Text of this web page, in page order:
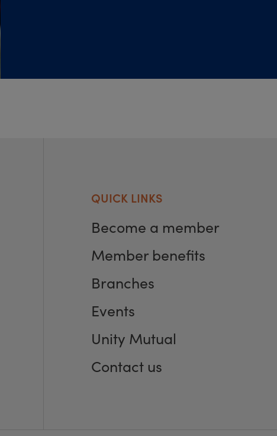
QUICK LINKS
Become a member
Member benefits
Branches
Events
Unity Mutual
Contact us